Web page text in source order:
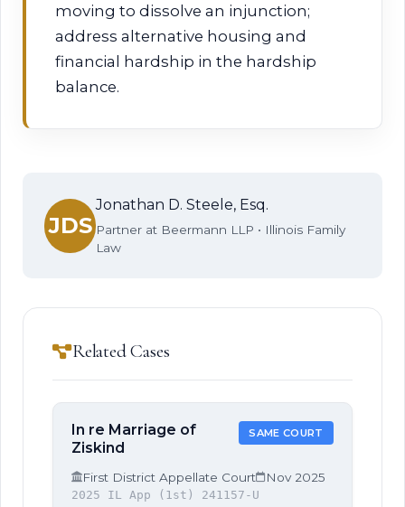
moving to dissolve an injunction;
address alternative housing and
financial hardship in the hardship
balance.
JDS
Jonathan D. Steele, Esq.
Partner at Beermann LLP • Illinois Family
Law
Related Cases
In re Marriage of
Ziskind
SAME COURT
First District Appellate Court Nov 2025
2025 IL App (1st) 241157-U